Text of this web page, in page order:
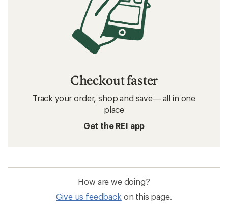
Checkout faster
Track your order, shop and save— all in one
place
Get the REI app
How are we doing?
Give us feedback on this page.